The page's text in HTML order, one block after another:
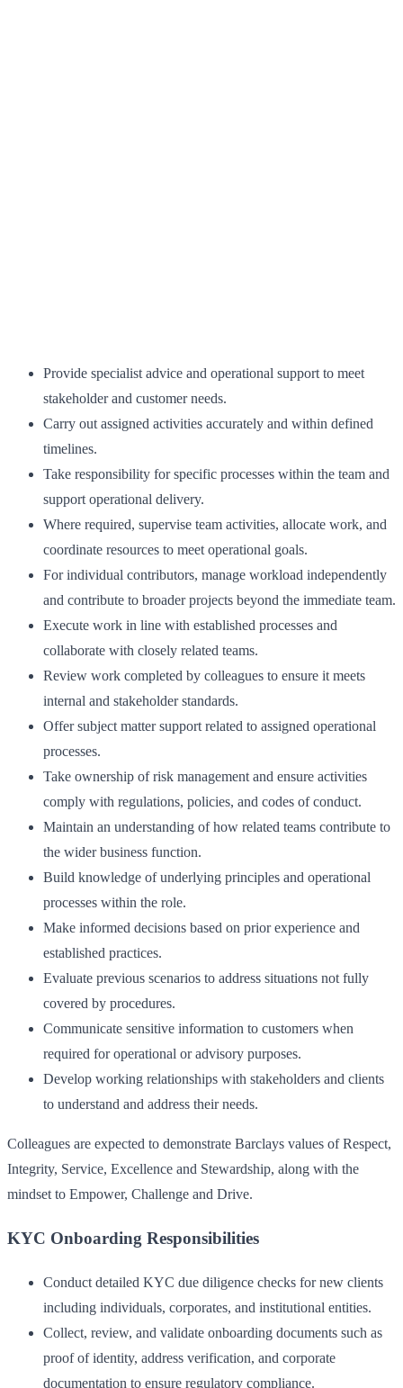
Provide specialist advice and operational support to meet
stakeholder and customer needs.
Carry out assigned activities accurately and within defined
timelines.
Take responsibility for specific processes within the team and
support operational delivery.
Where required, supervise team activities, allocate work, and
coordinate resources to meet operational goals.
For individual contributors, manage workload independently
and contribute to broader projects beyond the immediate team.
Execute work in line with established processes and
collaborate with closely related teams.
Review work completed by colleagues to ensure it meets
internal and stakeholder standards.
Offer subject matter support related to assigned operational
processes.
Take ownership of risk management and ensure activities
comply with regulations, policies, and codes of conduct.
Maintain an understanding of how related teams contribute to
the wider business function.
Build knowledge of underlying principles and operational
processes within the role.
Make informed decisions based on prior experience and
established practices.
Evaluate previous scenarios to address situations not fully
covered by procedures.
Communicate sensitive information to customers when
required for operational or advisory purposes.
Develop working relationships with stakeholders and clients
to understand and address their needs.
Colleagues are expected to demonstrate Barclays values of Respect,
Integrity, Service, Excellence and Stewardship, along with the
mindset to Empower, Challenge and Drive.
KYC Onboarding Responsibilities
Conduct detailed KYC due diligence checks for new clients
including individuals, corporates, and institutional entities.
Collect, review, and validate onboarding documents such as
proof of identity, address verification, and corporate
documentation to ensure regulatory compliance.